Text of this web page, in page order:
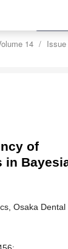
14
Issue
Order
of
in
Osaka Dental